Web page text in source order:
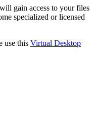
gain access to your files
specialized or licensed
use this Virtual Desktop